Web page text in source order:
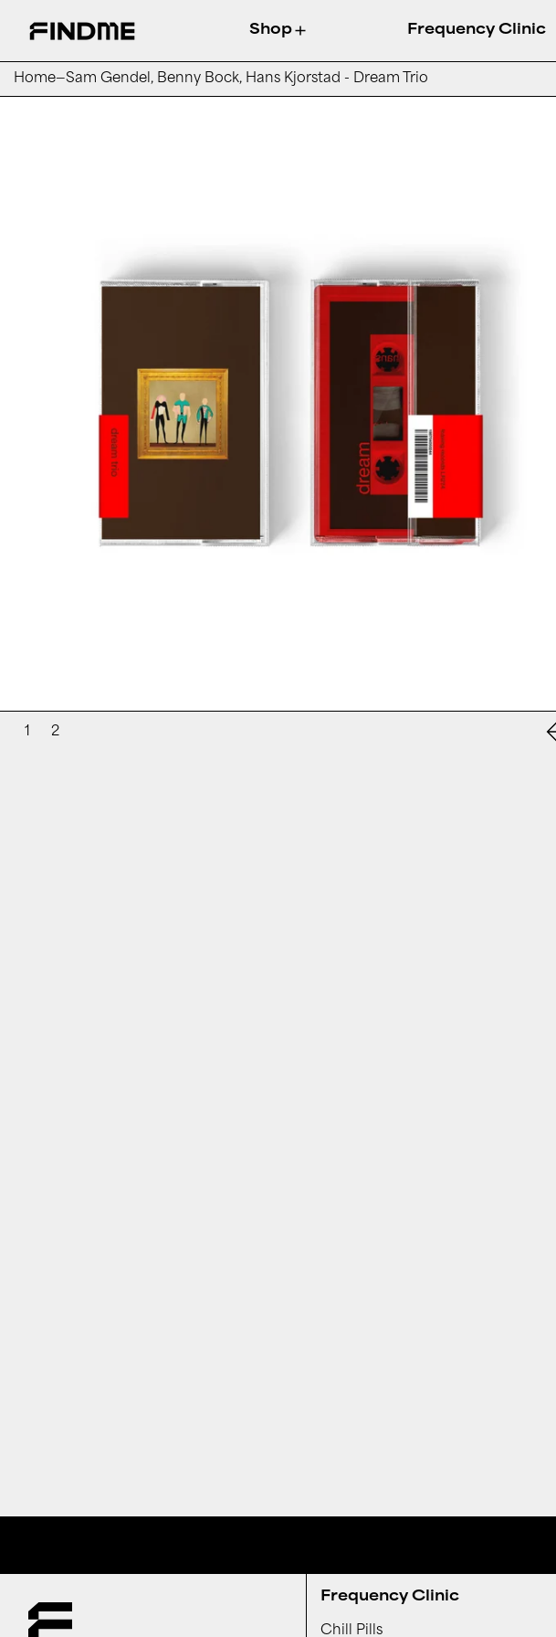
Shop Frequency Clinic
Home—Sam Gendel, Benny Bock, Hans Kjorstad - Dream Trio
Frequency Clinic
Chill Pills